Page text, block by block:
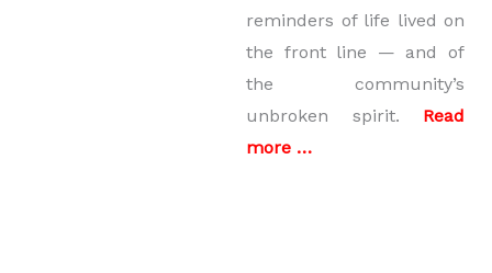
reminders of life lived on
the front line — and of
the community’s
unbroken spirit. Read
more …